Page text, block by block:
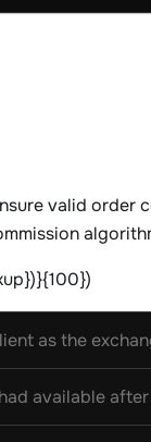
valid order
as the
available